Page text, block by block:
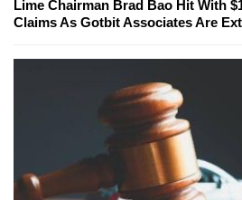
Lime Chairman Brad Bao Hit With
Claims As Gotbit Associates Are